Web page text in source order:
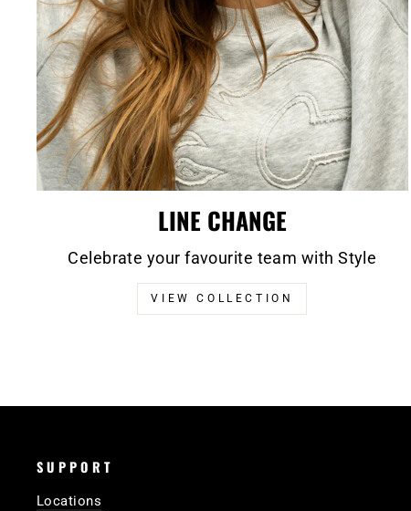
LINE CHANGE
Celebrate your favourite team with Style
VIEW COLLECTION
SUPPORT
Locations